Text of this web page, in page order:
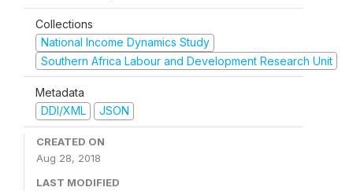
Collections
National Income Dynamics Study
Southern Africa Labour and Development Research Unit
Metadata
DDI/XML
JSON
CREATED ON
Aug 28, 2018
LAST MODIFIED